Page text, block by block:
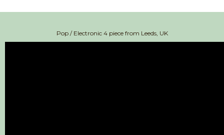
Pop / Electronic 4 piece from Leeds, UK